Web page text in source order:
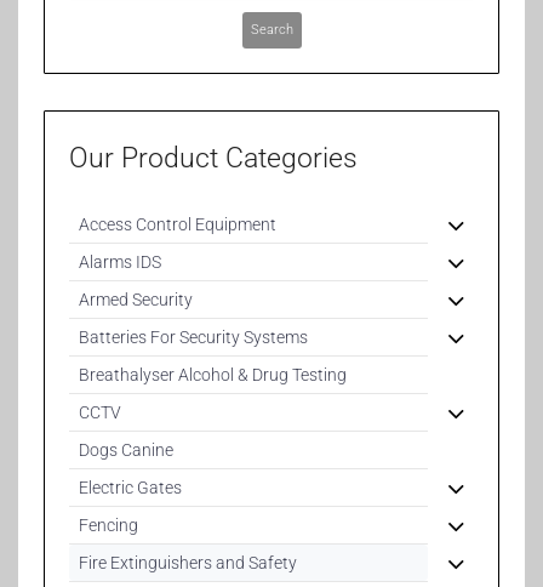
Search
Our Product Categories
Access Control Equipment
Alarms IDS
Armed Security
Batteries For Security Systems
Breathalyser Alcohol & Drug Testing
CCTV
Dogs Canine
Electric Gates
Fencing
Fire Extinguishers and Safety